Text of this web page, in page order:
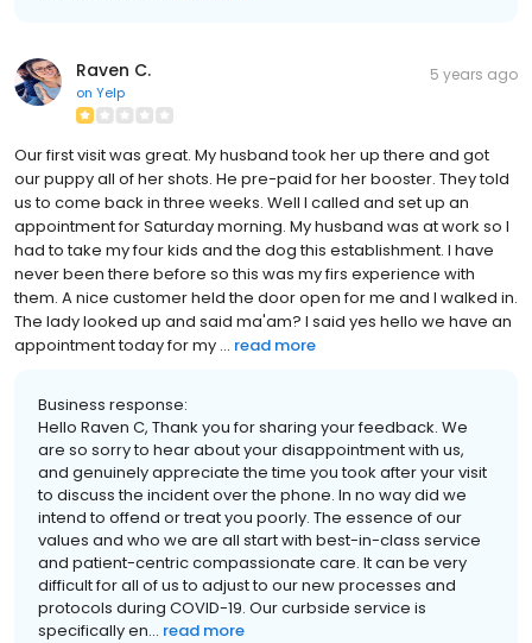
Raven C.
on Yelp
5 years ago
Our first visit was great. My husband took her up there and got
our puppy all of her shots. He pre-paid for her booster. They told
us to come back in three weeks. Well I called and set up an
appointment for Saturday morning. My husband was at work so I
had to take my four kids and the dog this establishment. I have
never been there before so this was my firs experience with
them. A nice customer held the door open for me and I walked in.
The lady looked up and said ma'am? I said yes hello we have an
appointment today for my ... read more
Business response:
Hello Raven C, Thank you for sharing your feedback. We
are so sorry to hear about your disappointment with us,
and genuinely appreciate the time you took after your visit
to discuss the incident over the phone. In no way did we
intend to offend or treat you poorly. The essence of our
values and who we are all start with best-in-class service
and patient-centric compassionate care. It can be very
difficult for all of us to adjust to our new processes and
protocols during COVID-19. Our curbside service is
specifically en... read more